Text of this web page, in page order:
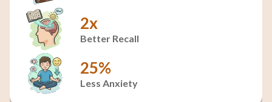
2x
Better Recall
25%
Less Anxiety